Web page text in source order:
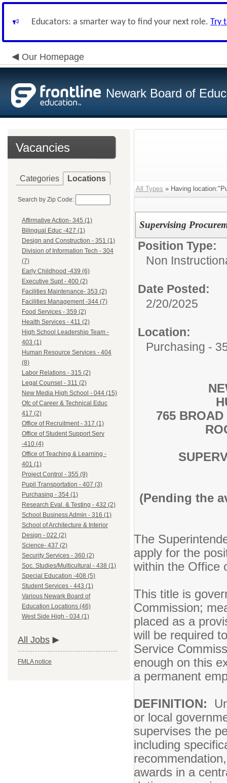
Educators: a smarter way to find your next role. Try
Our Homepage
Newark Board of
Vacancies
Categories Locations
Search by Zip Code:
Affirmative Action- 345 (1)
Bilingual Educ -427 (1)
Design and Construction - 351 (1)
Division of Information Tech - 304
(7)
Early Childhood -439 (6)
Executive Supt - 400 (2)
Facilities Maintenance- 353 (2)
Facilities Management -344 (7)
Food Services - 359 (2)
Health Services - 411 (2)
High School Leadership Team -
403 (1)
Human Resource Services - 404
(8)
Labor Relations - 315 (2)
Legal Counsel - 311 (2)
New Media High School - 044 (15)
Ofc of Career & Technical Educ
417 (2)
Office of Recruitment - 317 (1)
Office of Student Support Serv
-410 (4)
Office of Teaching & Learning -
401 (1)
Project Control - 355 (9)
Pupil Transportation - 407 (3)
Purchasing - 354 (1)
Research Eval. & Testing - 432 (2)
School Business Admin - 316 (1)
School of Architecture & Interior
Design - 022 (2)
Science- 437 (2)
Security Services - 360 (2)
Soc. Studies/Multicultural - 438 (1)
Special Education -408 (5)
Student Services - 443 (1)
Various Newark Board of
Education Locations (46)
West Side High - 034 (1)
All Jobs
FMLA notice
All Types » Having
Supervising
Position Type:
Non
Date Posted:
2/20/2025
Location:
Purchasing -
765
(Pending the
The
apply for the
within the Office
This title is
Commission;
placed as a
will be required
Service
enough on this
a permanent
DEFINITION:
or local
supervises the
including
awards in a